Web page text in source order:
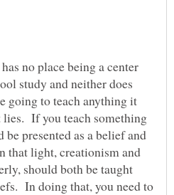
no place being a center
study and neither does
going to teach anything it
lies. If you teach something
presented as a belief and
that light, creationism and
should both be taught
In doing that, you need to